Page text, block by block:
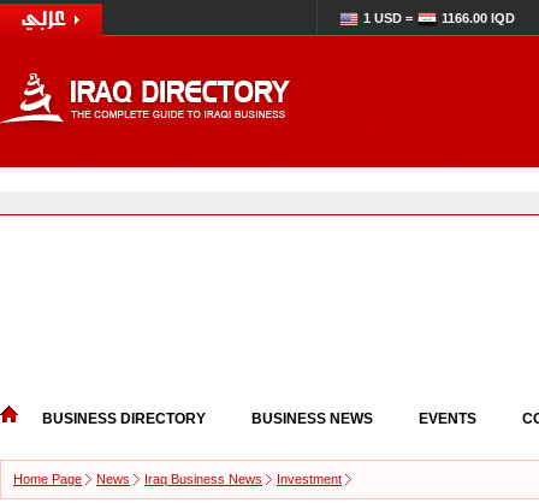
1 USD = 1166.00 IQD
BUSINESS DIRECTORY BUSINESS NEWS EVENTS
Home Page News Iraq Business News Investment